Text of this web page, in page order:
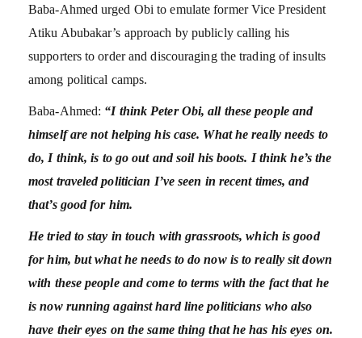
Baba-Ahmed urged Obi to emulate former Vice President
Atiku Abubakar’s approach by publicly calling his
supporters to order and discouraging the trading of insults
among political camps.
Baba-Ahmed: “I think Peter Obi, all these people and
himself are not helping his case. What he really needs to
do, I think, is to go out and soil his boots. I think he’s the
most traveled politician I’ve seen in recent times, and
that’s good for him.
He tried to stay in touch with grassroots, which is good
for him, but what he needs to do now is to really sit down
with these people and come to terms with the fact that he
is now running against hard line politicians who also
have their eyes on the same thing that he has his eyes on.